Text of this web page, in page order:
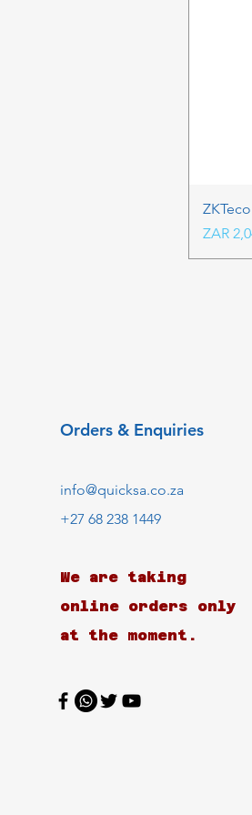
Price
ZAR
Orders & Enquiries
info@quicksa.co.za
+27 68 238 1449
We are taking
online orders only
at the moment.